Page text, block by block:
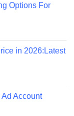
Options For
in 2026:Latest
Account